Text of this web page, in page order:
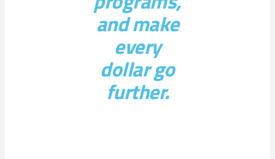
and make
every
dollar go
further.